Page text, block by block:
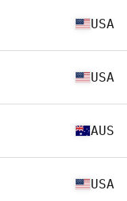
USA
USA
AUS
USA